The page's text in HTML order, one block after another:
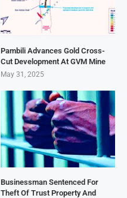
Pambili Advances Gold Cross-
Cut Development At GVM Mine
May 31, 2025
Businessman Sentenced For
Theft Of Trust Property And